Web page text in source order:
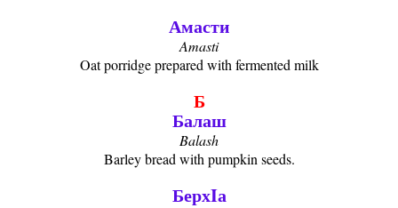
Амасти
Amasti
Oat porridge prepared with fermented milk
Б
Балаш
Balash
Barley bread with pumpkin seeds.
БерхIа